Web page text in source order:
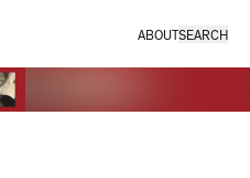
ABOUTSEARCH